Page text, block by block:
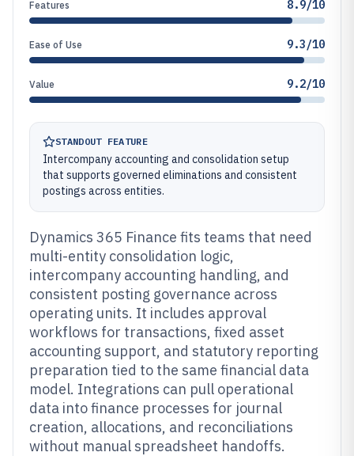
Features 8.9/10
Ease of Use 9.3/10
Value 9.2/10
STANDOUT FEATURE
Intercompany accounting and consolidation setup
that supports governed eliminations and consistent
postings across entities.
Dynamics 365 Finance fits teams that need
multi-entity consolidation logic,
intercompany accounting handling, and
consistent posting governance across
operating units. It includes approval
workflows for transactions, fixed asset
accounting support, and statutory reporting
preparation tied to the same financial data
model. Integrations can pull operational
data into finance processes for journal
creation, allocations, and reconciliations
without manual spreadsheet handoffs.